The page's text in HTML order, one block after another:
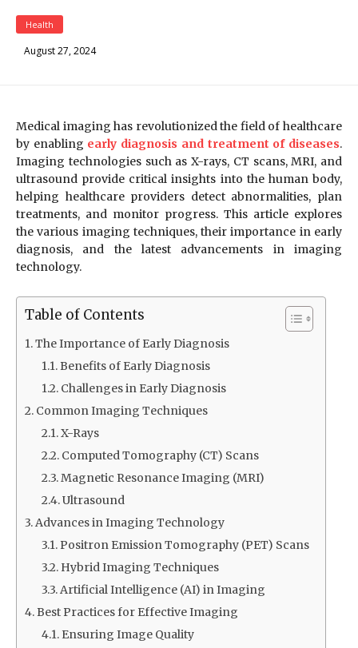
Health
August 27, 2024
Medical imaging has revolutionized the field of healthcare
by enabling early diagnosis and treatment of diseases.
Imaging technologies such as X-rays, CT scans, MRI, and
ultrasound provide critical insights into the human body,
helping healthcare providers detect abnormalities, plan
treatments, and monitor progress. This article explores
the various imaging techniques, their importance in early
diagnosis, and the latest advancements in imaging
technology.
Table of Contents
The Importance of Early Diagnosis
Benefits of Early Diagnosis
Challenges in Early Diagnosis
Common Imaging Techniques
X-Rays
Computed Tomography (CT) Scans
Magnetic Resonance Imaging (MRI)
Ultrasound
Advances in Imaging Technology
Positron Emission Tomography (PET) Scans
Hybrid Imaging Techniques
Artificial Intelligence (AI) in Imaging
Best Practices for Effective Imaging
Ensuring Image Quality